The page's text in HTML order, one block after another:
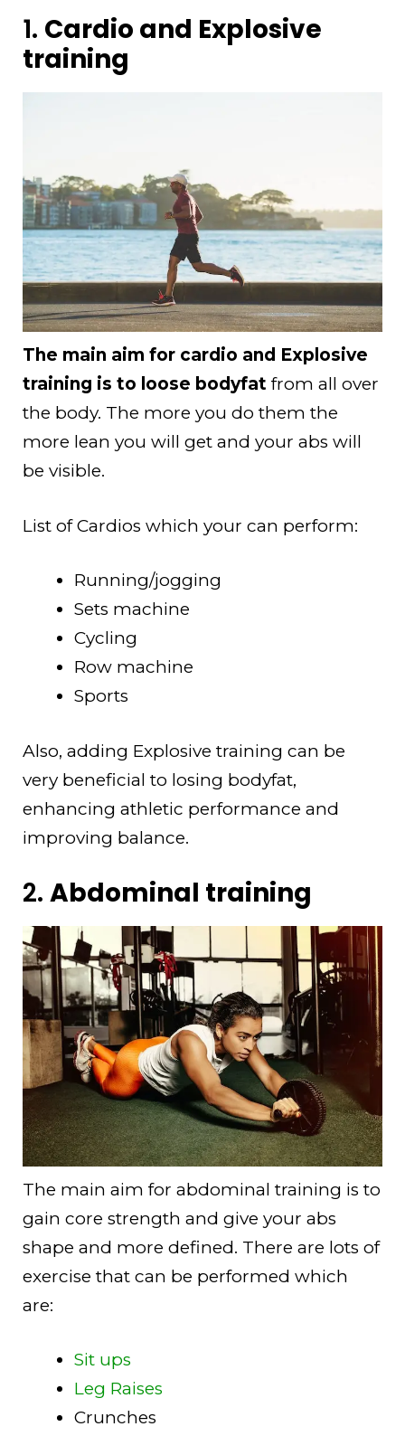
1. Cardio and Explosive
training
The main aim for cardio and Explosive
training is to loose bodyfat from all over
the body. The more you do them the
more lean you will get and your abs will
be visible.
List of Cardios which your can perform:
Running/jogging
Sets machine
Cycling
Row machine
Sports
Also, adding Explosive training can be
very beneficial to losing bodyfat,
enhancing athletic performance and
improving balance.
2. Abdominal training
The main aim for abdominal training is to
gain core strength and give your abs
shape and more defined. There are lots of
exercise that can be performed which
are:
Sit ups
Leg Raises
Crunches